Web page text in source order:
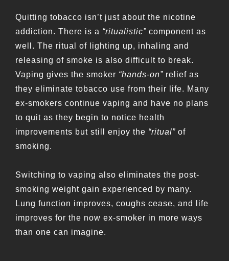
Quitting tobacco isn’t just about the nicotine
addiction. There is a “ritualistic” component as
well. The ritual of lighting up, inhaling and
releasing of smoke is also difficult to break.
Vaping gives the smoker “hands-on” relief as
they eliminate tobacco use from their life. Many
ex-smokers continue vaping and have no plans
to quit as they begin to notice health
improvements but still enjoy the “ritual” of
smoking.
Switching to vaping also eliminates the post-
smoking weight gain experienced by many.
Lung function improves, coughs cease, and life
improves for the now ex-smoker in more ways
than one can imagine.